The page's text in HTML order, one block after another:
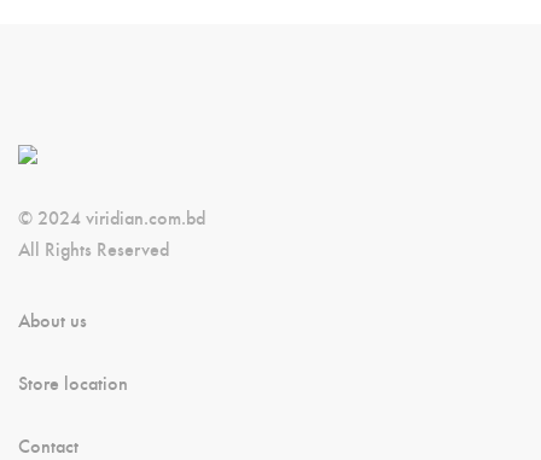
© 2024 viridian.com.bd
All Rights Reserved
About us
Store location
Contact